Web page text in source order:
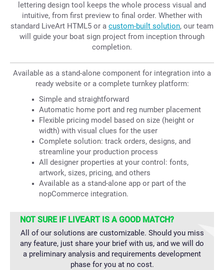
lettering design tool keeps the whole process visual and
intuitive, from first preview to final order. Whether with
standard LiveArt HTML5 or a custom-built solution, our team
will guide your boat sign project from inception through
completion.
Available as a stand-alone component for integration into a
ready website or a complete turnkey platform:
Simple and straightforward
Automatic home port and reg number placement
Flexible pricing model based on size (height or
width) with visual clues for the user
Complete solution: track orders, designs, and
streamline your production process
All designer properties at your control: fonts,
artwork, sizes, pricing, and others
Available as a stand-alone app or part of the
nopCommerce integration.
NOT SURE IF LIVEART IS A GOOD MATCH?
All of our solutions are customizable. Should you miss
any feature, just share your brief with us, and we will do
a preliminary analysis and requirements development
phase for you at no cost.